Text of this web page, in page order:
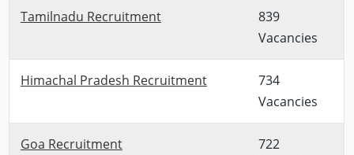
Tamilnadu Recruitment
839
Vacancies
Himachal Pradesh Recruitment
734
Vacancies
Goa Recruitment
722